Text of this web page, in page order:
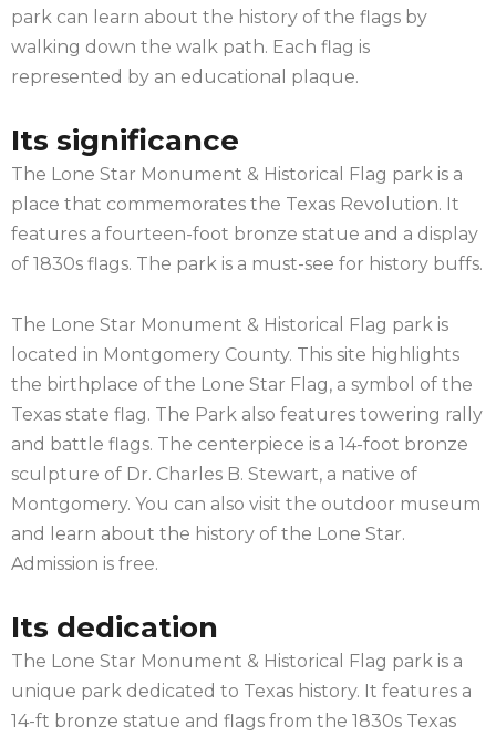
park can learn about the history of the flags by
walking down the walk path. Each flag is
represented by an educational plaque.
Its significance
The Lone Star Monument & Historical Flag park is a
place that commemorates the Texas Revolution. It
features a fourteen-foot bronze statue and a display
of 1830s flags. The park is a must-see for history buffs.
The Lone Star Monument & Historical Flag park is
located in Montgomery County. This site highlights
the birthplace of the Lone Star Flag, a symbol of the
Texas state flag. The Park also features towering rally
and battle flags. The centerpiece is a 14-foot bronze
sculpture of Dr. Charles B. Stewart, a native of
Montgomery. You can also visit the outdoor museum
and learn about the history of the Lone Star.
Admission is free.
Its dedication
The Lone Star Monument & Historical Flag park is a
unique park dedicated to Texas history. It features a
14-ft bronze statue and flags from the 1830s Texas